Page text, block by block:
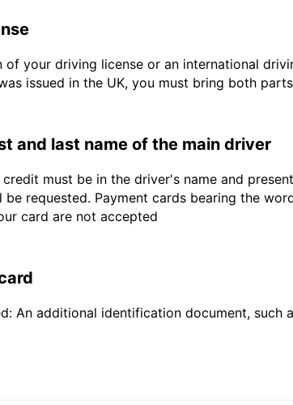
your driving license or an international
issued in the UK, you must bring both
and last name of the main driver
must be in the driver's name and
requested. Payment cards bearing the
card are not accepted
An additional identification document, such